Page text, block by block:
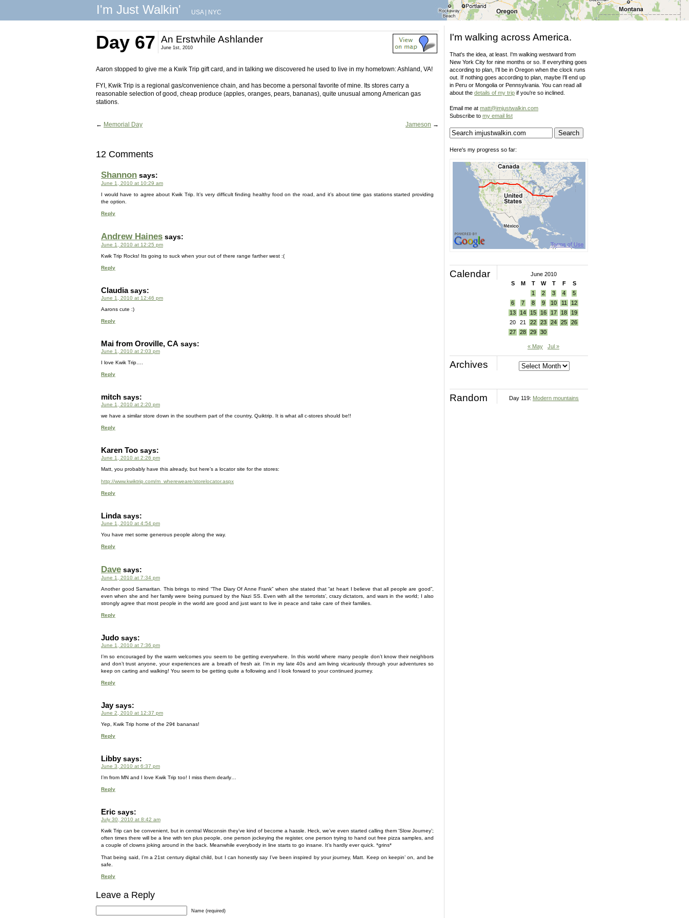
I'm Just Walkin' USA| NYC
Day 67 An Erstwhile Ashlander
June 1st, 2010
Aaron stopped to give me a Kwik Trip gift card, and in talking we discovered he used to live in my hometown: Ashland, VA!
FYI, Kwik Trip is a regional gas/convenience chain, and has become a personal favorite of mine. Its stores carry a
reasonable selection of good, cheap produce (apples, oranges, pears, bananas), quite unusual among American gas
stations.
← Memorial Day Jameson →
12 Comments
Shannon says:
June 1, 2010 at 10:29 am
I would have to agree about Kwik Trip. It’s very difficult finding healthy food on the road, and it’s about time gas stations started providing
the option.
Reply
Andrew Haines says:
June 1, 2010 at 12:25 pm
Kwik Trip Rocks! Its going to suck when your out of there range farther west :(
Reply
Claudia says:
June 1, 2010 at 12:46 pm
Aarons cute :)
Reply
Mai from Oroville, CA says:
June 1, 2010 at 2:03 pm
I love Kwik Trip….
Reply
mitch says:
June 1, 2010 at 2:20 pm
we have a similar store down in the southern part of the country, Quiktrip. It is what all c-stores should be!!
Reply
Karen Too says:
June 1, 2010 at 2:26 pm
Matt, you probably have this already, but here’s a locator site for the stores:
http://www.kwiktrip.com/m_whereweare/storelocator.aspx
Reply
Linda says:
June 1, 2010 at 4:54 pm
You have met some generous people along the way.
Reply
Dave says:
June 1, 2010 at 7:34 pm
Another good Samaritan. This brings to mind “The Diary Of Anne Frank” when she stated that “at heart I believe that all people are good”,
even when she and her family were being pursued by the Nazi SS. Even with all the terrorists’, crazy dictators, and wars in the world; I also
strongly agree that most people in the world are good and just want to live in peace and take care of their families.
Reply
Judo says:
June 1, 2010 at 7:36 pm
I’m so encouraged by the warm welcomes you seem to be getting everywhere. In this world where many people don’t know their neighbors
and don’t trust anyone, your experiences are a breath of fresh air. I’m in my late 40s and am living vicariously through your adventures so
keep on carting and walking! You seem to be getting quite a following and I look forward to your continued journey.
Reply
Jay says:
June 2, 2010 at 12:37 pm
Yep, Kwik Trip home of the 29¢ bananas!
Reply
Libby says:
June 3, 2010 at 6:37 pm
I’m from MN and I love Kwik Trip too! I miss them dearly…
Reply
Eric says:
July 30, 2010 at 8:42 am
Kwik Trip can be convenient, but in central Wisconsin they’ve kind of become a hassle. Heck, we’ve even started calling them ‘Slow Journey’;
often times there will be a line with ten plus people, one person jockeying the register, one person trying to hand out free pizza samples, and
a couple of clowns joking around in the back. Meanwhile everybody in line starts to go insane. It’s hardly ever quick. *grins*
That being said, I’m a 21st century digital child, but I can honestly say I’ve been inspired by your journey, Matt. Keep on keepin’ on, and be
safe.
Reply
Leave a Reply
Name (required)
I'm walking across America.
That's the idea, at least. I'm walking westward from
New York City for nine months or so. If everything goes
according to plan, I'll be in Oregon when the clock runs
out. If nothing goes according to plan, maybe I'll end up
in Peru or Mongolia or Pennsylvania. You can read all
about the details of my trip if you're so inclined.
Email me at matt@imjustwalkin.com
Subscribe to my email list
Here's my progress so far:
Calendar
June 2010
S
M T W T F
S
1
2 3 4
5
6
7 8 9 10 11
12
13
14 15 16 17 18
19
20
21 22 23 24 25
26
27
28 29 30
« May Jul »
Archives
Random Day 119: Modern mountains